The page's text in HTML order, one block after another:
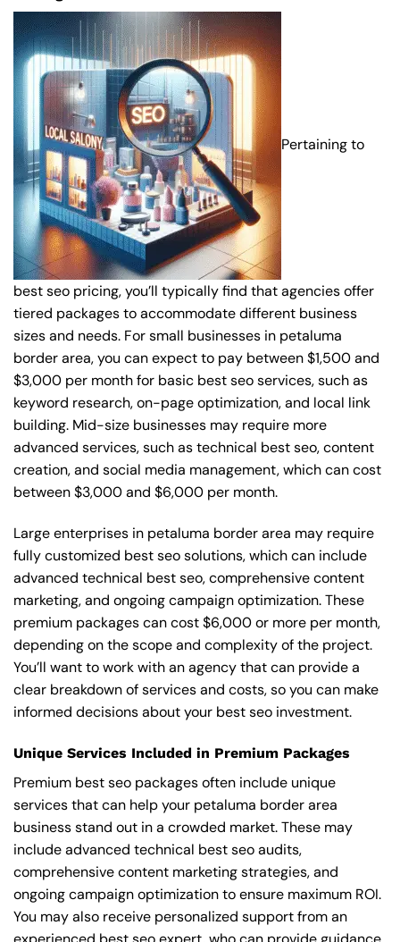
Pertaining to
best seo pricing, you’ll typically find that agencies offer
tiered packages to accommodate different business
sizes and needs. For small businesses in petaluma
border area, you can expect to pay between $1,500 and
$3,000 per month for basic best seo services, such as
keyword research, on-page optimization, and local link
building. Mid-size businesses may require more
advanced services, such as technical best seo, content
creation, and social media management, which can cost
between $3,000 and $6,000 per month.
Large enterprises in petaluma border area may require
fully customized best seo solutions, which can include
advanced technical best seo, comprehensive content
marketing, and ongoing campaign optimization. These
premium packages can cost $6,000 or more per month,
depending on the scope and complexity of the project.
You’ll want to work with an agency that can provide a
clear breakdown of services and costs, so you can make
informed decisions about your best seo investment.
Unique Services Included in Premium Packages
Premium best seo packages often include unique
services that can help your petaluma border area
business stand out in a crowded market. These may
include advanced technical best seo audits,
comprehensive content marketing strategies, and
ongoing campaign optimization to ensure maximum ROI.
You may also receive personalized support from an